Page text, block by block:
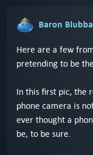
Baron Blubba
Here are a few
pretending to be
In this first pic, the
phone camera is
ever thought a
be, to be sure.